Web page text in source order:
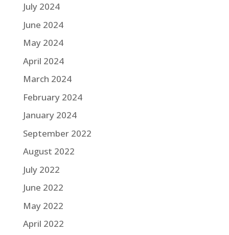
July 2024
June 2024
May 2024
April 2024
March 2024
February 2024
January 2024
September 2022
August 2022
July 2022
June 2022
May 2022
April 2022